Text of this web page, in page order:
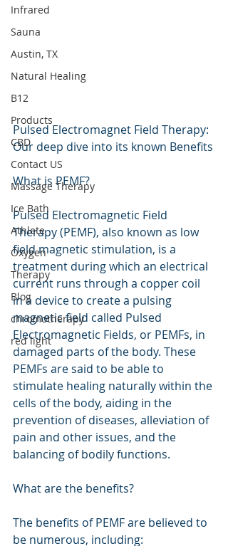
Infrared
Sauna
Austin, TX
Natural Healing
B12
Products
CBD
Contact US
Massage Therapy
Ice Bath
Athlete
Oxygen
Therapy
Blog
chromotherapy
red light
Pulsed Electromagnet Field Therapy:
Our deep dive into its known Benefits
What is PEMF?
Pulsed Electromagnetic Field
Therapy (PEMF), also known as low
field magnetic stimulation, is a
treatment during which an electrical
current runs through a copper coil
in a device to create a pulsing
magnetic field called Pulsed
Electromagnetic Fields, or PEMFs, in
damaged parts of the body. These
PEMFs are said to be able to
stimulate healing naturally within the
cells of the body, aiding in the
prevention of diseases, alleviation of
pain and other issues, and the
balancing of bodily functions.
What are the benefits?
The benefits of PEMF are believed to
be numerous, including: